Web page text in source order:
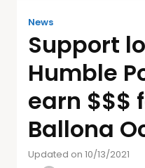
News
Support
Humble
earn $$$
Ballona
Updated on 10/13/2021